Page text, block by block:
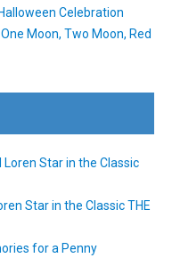
Celebration
Moon, Two Moon, Red
Loren Star in the Classic
Star in the Classic THE
for a Penny